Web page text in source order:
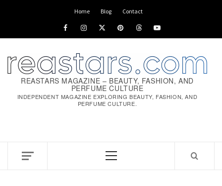
Home Blog Contact
FacebookInstagram
x pinterestthreadsyoutube
REASTARS MAGAZINE – BEAUTY, FASHION, AND
PERFUME CULTURE
INDEPENDENT MAGAZINE EXPLORING BEAUTY, FASHION, AND
PERFUME CULTURE.
Primary